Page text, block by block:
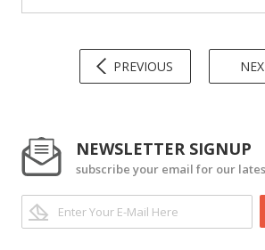
PREVIOUS
NEWSLETTER SIGNUP
subscribe your email for our